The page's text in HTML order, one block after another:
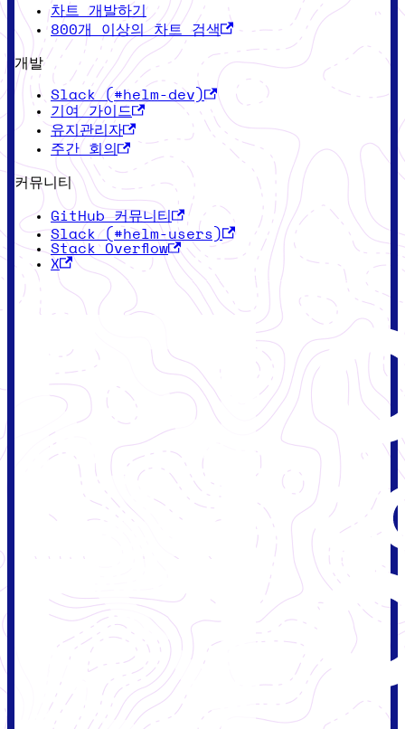
차트 개발하기
800개 이상의 차트 검색
개발
Slack (#helm-dev)
기여 가이드
유지관리자
주간 회의
커뮤니티
GitHub 커뮤니티
Slack (#helm-users)
Stack Overflow
X